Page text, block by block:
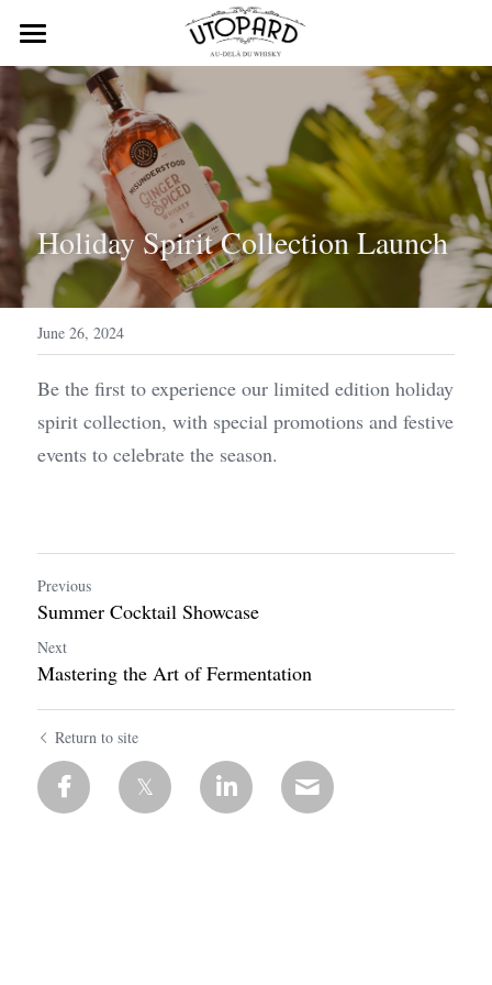
Home
About Us
Products
Process
contact@nauve.fr
Contact Us
Holiday Spirit Collection Launch
June 26, 2024
Be the first to experience our limited edition holiday
spirit collection, with special promotions and festive
events to celebrate the season.
Previous
Summer Cocktail Showcase
Next
Mastering the Art of Fermentation
Return to site